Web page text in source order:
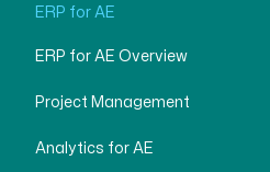
ERP for AE
ERP for AE Overview
Project Management
Analytics for AE